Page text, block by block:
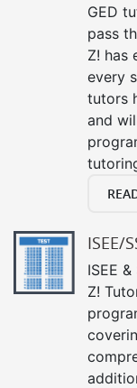
GED
pass
Z! has
every
tutors
and
ISEE/
ISEE
Z!